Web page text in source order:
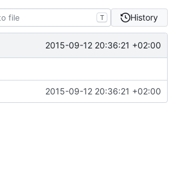
T History
2015-09-12 20:36:21 +02:00
2015-09-12 20:36:21 +02:00